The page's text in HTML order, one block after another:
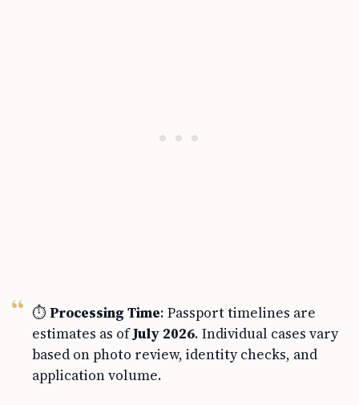
⏱️ Processing Time: Passport timelines are
estimates as ofJuly 2026. Individual cases vary
based on photo review, identity checks, and
application volume.